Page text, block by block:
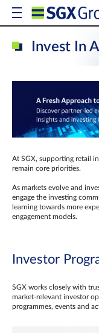
Invest In
At SGX, supporting retail
remain core priorities.
As markets evolve and
engage the investing
learning towards more
engagement models.
Investor
SGX works closely with
market‑relevant investor
programmes, events and